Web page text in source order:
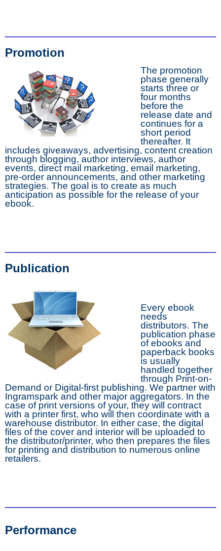
Promotion
The promotion
phase generally
starts three or
four months
before the
release date and
continues for a
short period
thereafter. It
includes giveaways, advertising, content creation
through blogging, author interviews, author
events, direct mail marketing, email marketing,
pre-order announcements, and other marketing
strategies. The goal is to create as much
anticipation as possible for the release of your
ebook.
Publication
Every ebook
needs
distributors. The
publication phase
of ebooks and
paperback books
is usually
handled together
through Print-on-
Demand or Digital-first publishing. We partner with
Ingramspark and other major aggregators. In the
case of print versions of your, they will contract
with a printer first, who will then coordinate with a
warehouse distributor. In either case, the digital
files of the cover and interior will be uploaded to
the distributor/printer, who then prepares the files
for printing and distribution to numerous online
retailers.
Performance